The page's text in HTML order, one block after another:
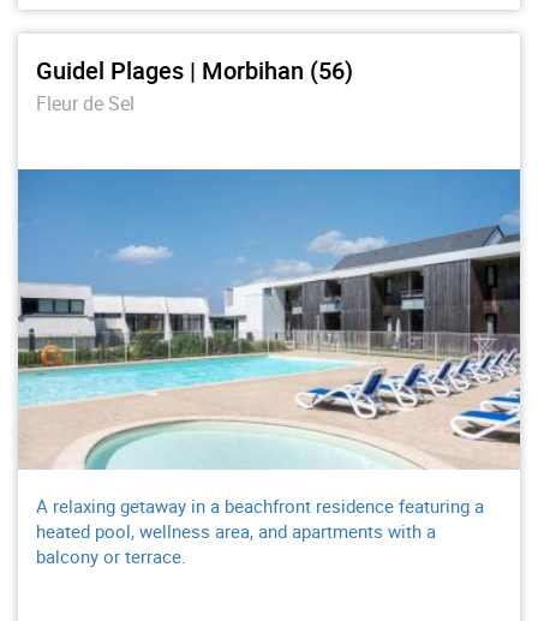
Guidel Plages | Morbihan (56)
Fleur de Sel
A relaxing getaway in a beachfront residence featuring a
heated pool, wellness area, and apartments with a
balcony or terrace.